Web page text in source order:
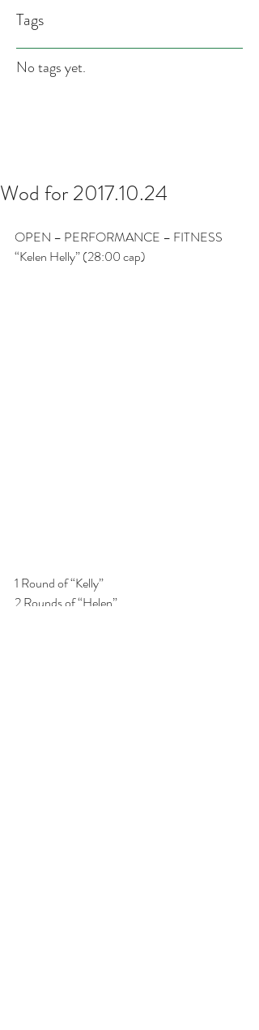
Tags
No tags yet.
Wod for 2017.10.24
OPEN – PERFORMANCE – FITNESS
“Kelen Helly” (28:00 cap)
1 Round of “Kelly”
2 Rounds of “Helen”